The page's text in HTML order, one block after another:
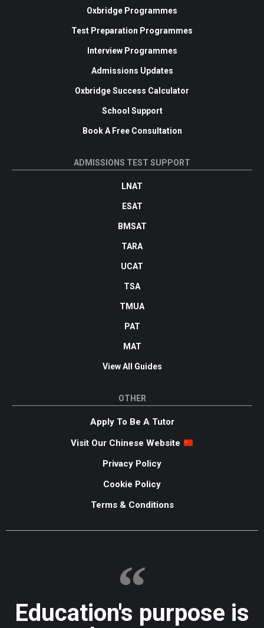
Oxbridge Programmes
Test Preparation Programmes
Interview Programmes
Admissions Updates
Oxbridge Success Calculator
School Support
Book A Free Consultation
ADMISSIONS TEST SUPPORT
LNAT
ESAT
BMSAT
TARA
UCAT
TSA
TMUA
PAT
MAT
View All Guides
OTHER
Apply To Be A Tutor
Visit Our Chinese Website
Privacy Policy
Cookie Policy
Terms & Conditions
Education's purpose is